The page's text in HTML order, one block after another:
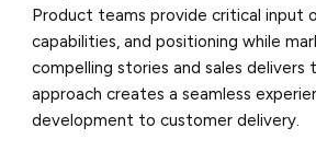
Product teams provide critical input
capabilities, and positioning while
compelling stories and sales delivers
approach creates a seamless
development to customer delivery.